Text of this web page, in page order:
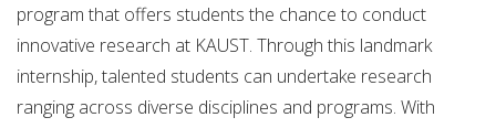
program that offers students the chance to conduct
innovative research at KAUST. Through this landmark
internship, talented students can undertake research
ranging across diverse disciplines and programs. With